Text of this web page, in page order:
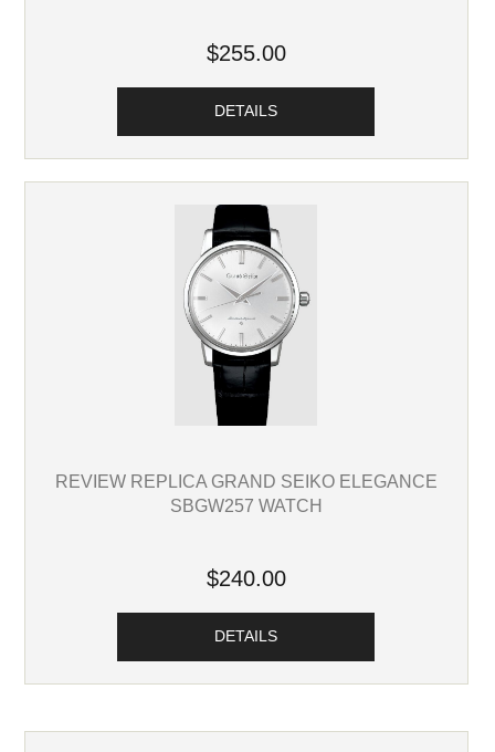
$255.00
DETAILS
REVIEW REPLICA GRAND SEIKO ELEGANCE
SBGW257 WATCH
$240.00
DETAILS